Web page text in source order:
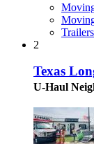
2
Texas
U-Haul